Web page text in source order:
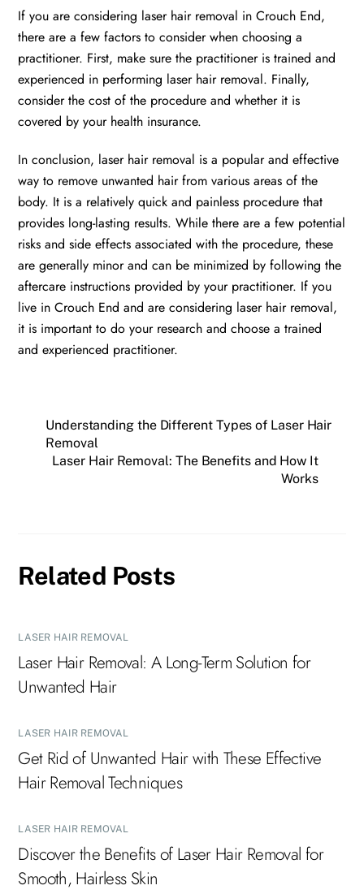
If you are considering laser hair removal in Crouch End,
there are a few factors to consider when choosing a
practitioner. First, make sure the practitioner is trained and
experienced in performing laser hair removal. Finally,
consider the cost of the procedure and whether it is
covered by your health insurance.
In conclusion, laser hair removal is a popular and effective
way to remove unwanted hair from various areas of the
body. It is a relatively quick and painless procedure that
provides long-lasting results. While there are a few potential
risks and side effects associated with the procedure, these
are generally minor and can be minimized by following the
aftercare instructions provided by your practitioner. If you
live in Crouch End and are considering laser hair removal,
it is important to do your research and choose a trained
and experienced practitioner.
Understanding the Different Types of Laser Hair
Removal
Laser Hair Removal: The Benefits and How It
Works
Related Posts
LASER HAIR REMOVAL
Laser Hair Removal: A Long-Term Solution for
Unwanted Hair
LASER HAIR REMOVAL
Get Rid of Unwanted Hair with These Effective
Hair Removal Techniques
LASER HAIR REMOVAL
Discover the Benefits of Laser Hair Removal for
Smooth, Hairless Skin